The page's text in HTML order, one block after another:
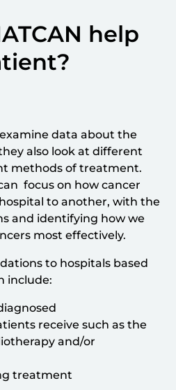
help
data about the
also look at different
methods of treatment.
focus on how cancer
to another, with the
and identifying how we
most effectively.
to hospitals based
include:
receive such as the
and/or
treatment